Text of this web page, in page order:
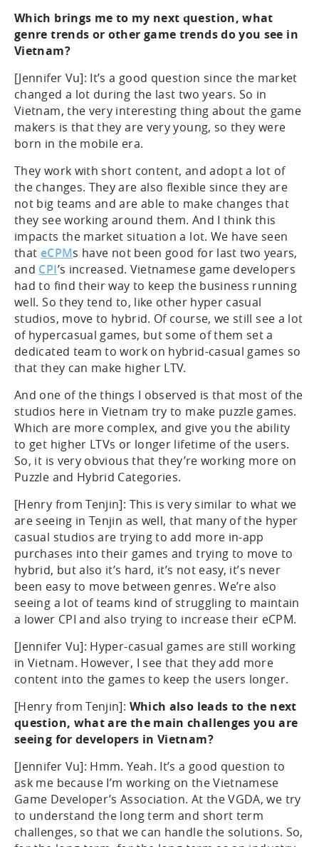
Which brings me to my next question, what
genre trends or other game trends do you see in
Vietnam?
[Jennifer Vu]: It’s a good question since the market
changed a lot during the last two years. So in
Vietnam, the very interesting thing about the game
makers is that they are very young, so they were
born in the mobile era.
They work with short content, and adopt a lot of
the changes. They are also flexible since they are
not big teams and are able to make changes that
they see working around them. And I think this
impacts the market situation a lot. We have seen
that eCPMs have not been good for last two years,
and CPI’s increased. Vietnamese game developers
had to find their way to keep the business running
well. So they tend to, like other hyper casual
studios, move to hybrid. Of course, we still see a lot
of hypercasual games, but some of them set a
dedicated team to work on hybrid-casual games so
that they can make higher LTV.
And one of the things I observed is that most of the
studios here in Vietnam try to make puzzle games.
Which are more complex, and give you the ability
to get higher LTVs or longer lifetime of the users.
So, it is very obvious that they’re working more on
Puzzle and Hybrid Categories.
[Henry from Tenjin]: This is very similar to what we
are seeing in Tenjin as well, that many of the hyper
casual studios are trying to add more in-app
purchases into their games and trying to move to
hybrid, but also it’s hard, it’s not easy, it’s never
been easy to move between genres. We’re also
seeing a lot of teams kind of struggling to maintain
a lower CPI and also trying to increase their eCPM.
[Jennifer Vu]: Hyper-casual games are still working
in Vietnam. However, I see that they add more
content into the games to keep the users longer.
[Henry from Tenjin]: Which also leads to the next
question, what are the main challenges you are
seeing for developers in Vietnam?
[Jennifer Vu]: Hmm. Yeah. It’s a good question to
ask me because I’m working on the Vietnamese
Game Developer’s Association. At the VGDA, we try
to understand the long term and short term
challenges, so that we can handle the solutions. So,